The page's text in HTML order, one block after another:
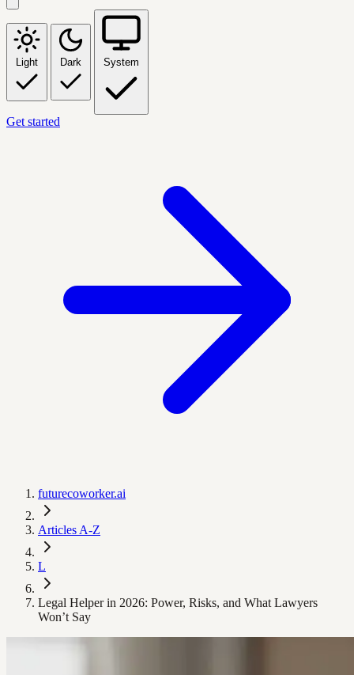
Light Dark System
Get started
futurecoworker.ai
Articles A-Z
L
Legal Helper in 2026: Power, Risks, and What Lawyers
Won’t Say